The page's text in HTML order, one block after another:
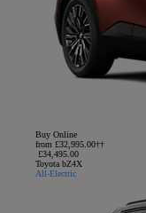
Buy Online
from £32,995.00††
£34,495.00
Toyota bZ4X
All-Electric